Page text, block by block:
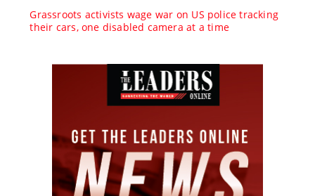
Grassroots activists wage war on US police tracking
their cars, one disabled camera at a time